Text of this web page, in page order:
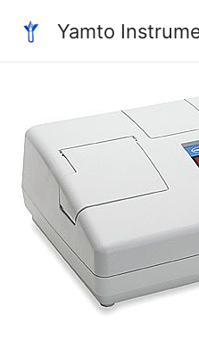
Yamto